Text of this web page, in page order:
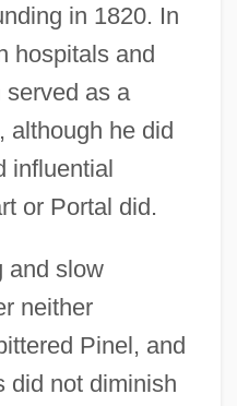
in 1820. In
hospitals and
as a
although he did
influential
or Portal did.
and slow
neither
Pinel, and
did not diminish